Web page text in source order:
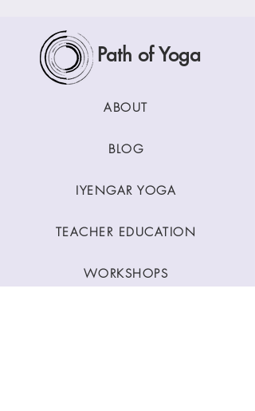
Path of Yoga
ABOUT
BLOG
IYENGAR YOGA
TEACHER EDUCATION
WORKSHOPS